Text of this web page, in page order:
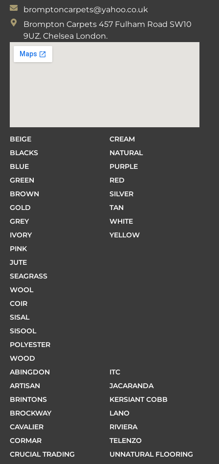
bromptoncarpets@yahoo.co.uk
Brompton Carpets 457 Fulham Road SW10
9UZ. Chelsea London.
BEIGE
BLACKS
BLUE
GREEN
BROWN
GOLD
GREY
IVORY
PINK
CREAM
NATURAL
PURPLE
RED
SILVER
TAN
WHITE
YELLOW
JUTE
SEAGRASS
WOOL
COIR
SISAL
SISOOL
POLYESTER
WOOD
ABINGDON
ARTISAN
BRINTONS
BROCKWAY
CAVALIER
CORMAR
CRUCIAL TRADING
ITC
JACARANDA
KERSIANT COBB
LANO
RIVIERA
TELENZO
UNNATURAL FLOORING